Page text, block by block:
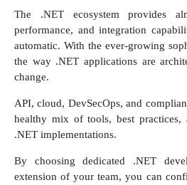
The .NET ecosystem provides
performance, and integration
automatic. With the ever-growing
the way .NET applications are
change.
API, cloud, DevSecOps, and
healthy mix of tools, best practices,
.NET implementations.
By choosing dedicated .NET
extension of your team, you can